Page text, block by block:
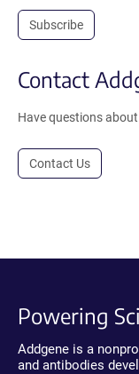
Subscribe
Contact
Have questions
Contact Us
Powering
Addgene is a
and antibodies